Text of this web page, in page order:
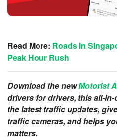
Read More: Roads In
Peak Hour Rush
Download the newMotorist
drivers for drivers, this all-
the latest traffic updates,
traffic cameras, and helps
matters.